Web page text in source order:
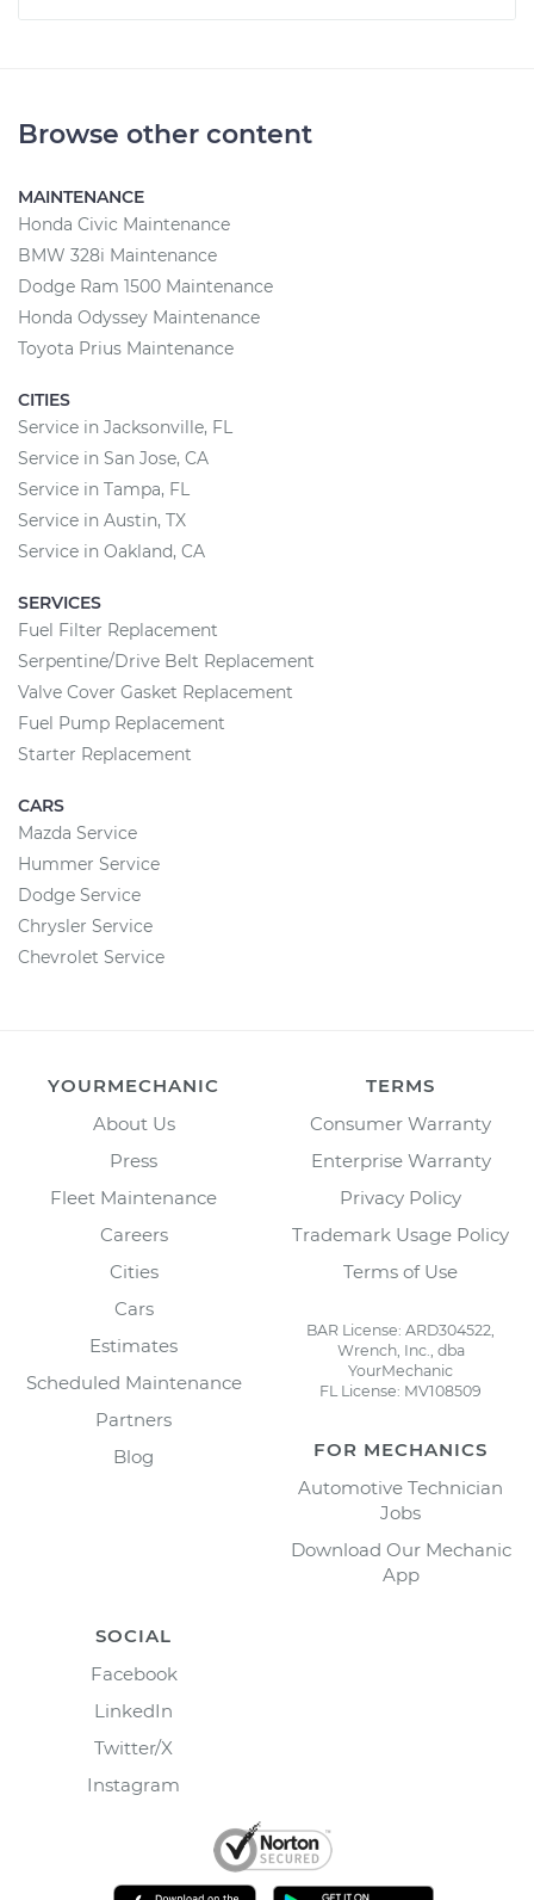
Browse other content
MAINTENANCE
Honda Civic Maintenance
BMW 328i Maintenance
Dodge Ram 1500 Maintenance
Honda Odyssey Maintenance
Toyota Prius Maintenance
CITIES
Service in Jacksonville, FL
Service in San Jose, CA
Service in Tampa, FL
Service in Austin, TX
Service in Oakland, CA
SERVICES
Fuel Filter Replacement
Serpentine/Drive Belt Replacement
Valve Cover Gasket Replacement
Fuel Pump Replacement
Starter Replacement
CARS
Mazda Service
Hummer Service
Dodge Service
Chrysler Service
Chevrolet Service
YOURMECHANIC
About Us
Press
Fleet Maintenance
Careers
Cities
Cars
Estimates
Scheduled Maintenance
Partners
Blog
TERMS
Consumer Warranty
Enterprise Warranty
Privacy Policy
Trademark Usage Policy
Terms of Use
BAR License: ARD304522,
Wrench, Inc., dba
YourMechanic
FL License: MV108509
FOR MECHANICS
Automotive Technician
Jobs
Download Our Mechanic
App
SOCIAL
Facebook
LinkedIn
Twitter/X
Instagram